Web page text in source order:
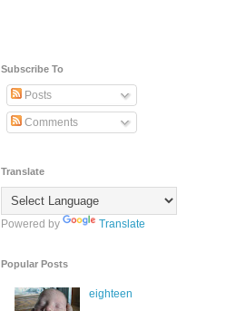
Subscribe To
Posts
Comments
Translate
Powered by Translate
Popular Posts
eighteen